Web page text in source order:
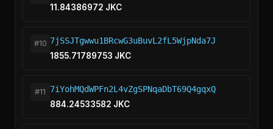
11.84386972 JKC
#10 7jSSJTgwwu1BRcwG3uBuvL2fL5WjpNda7J
1855.71789753 JKC
#11 7iYohMQdWPFn2L4vZgSPNqaDbT69Q4gqxQ
884.24533582 JKC